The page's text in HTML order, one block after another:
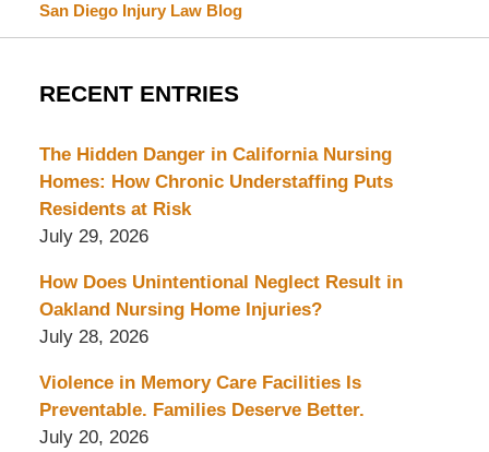
San Diego Injury Law Blog
RECENT ENTRIES
The Hidden Danger in California Nursing
Homes: How Chronic Understaffing Puts
Residents at Risk
July 29, 2026
How Does Unintentional Neglect Result in
Oakland Nursing Home Injuries?
July 28, 2026
Violence in Memory Care Facilities Is
Preventable. Families Deserve Better.
July 20, 2026